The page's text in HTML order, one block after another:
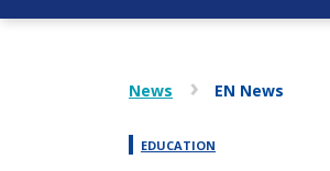
News EN News
EDUCATION